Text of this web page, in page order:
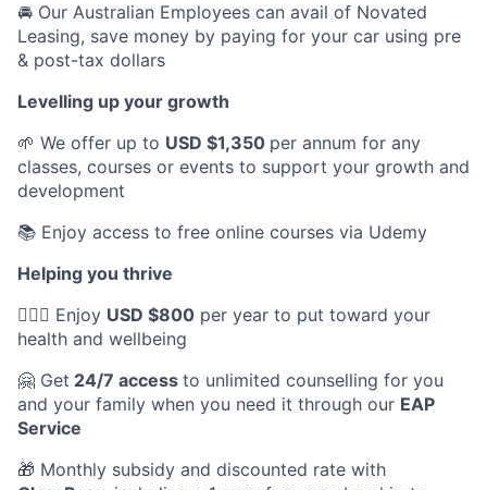
🚘 Our Australian Employees can avail of Novated
Leasing, save money by paying for your car using pre
& post-tax dollars
Levelling up your growth
🌱 We offer up to USD $1,350 per annum for any
classes, courses or events to support your growth and
development
📚 Enjoy access to free online courses via Udemy
Helping you thrive
💆🏽‍♀️ Enjoy USD $800 per year to put toward your
health and wellbeing
🤗 Get 24/7 access to unlimited counselling for you
and your family when you need it through our EAP
Service
🎁 Monthly subsidy and discounted rate with